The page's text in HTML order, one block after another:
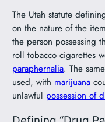
The Utah statute
on the nature of the
the person possessing
roll tobacco cigarettes
paraphernalia. The
used, with marijuana
unlawful possession of